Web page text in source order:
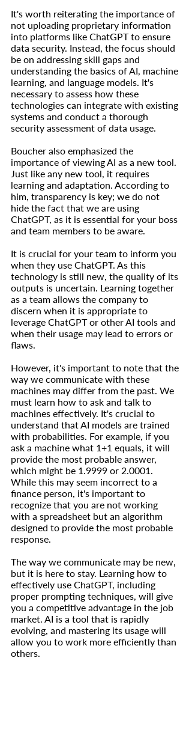
It's worth reiterating the importance of
not uploading proprietary information
into platforms like ChatGPT to ensure
data security. Instead, the focus should
be on addressing skill gaps and
understanding the basics of AI, machine
learning, and language models. It's
necessary to assess how these
technologies can integrate with existing
systems and conduct a thorough
security assessment of data usage.
Boucher also emphasized the
importance of viewing AI as a new tool.
Just like any new tool, it requires
learning and adaptation. According to
him, transparency is key; we do not
hide the fact that we are using
ChatGPT, as it is essential for your boss
and team members to be aware.
It is crucial for your team to inform you
when they use ChatGPT. As this
technology is still new, the quality of its
outputs is uncertain. Learning together
as a team allows the company to
discern when it is appropriate to
leverage ChatGPT or other AI tools and
when their usage may lead to errors or
flaws.
However, it's important to note that the
way we communicate with these
machines may differ from the past. We
must learn how to ask and talk to
machines effectively. It's crucial to
understand that AI models are trained
with probabilities. For example, if you
ask a machine what 1+1 equals, it will
provide the most probable answer,
which might be 1.9999 or 2.0001.
While this may seem incorrect to a
finance person, it's important to
recognize that you are not working
with a spreadsheet but an algorithm
designed to provide the most probable
response.
The way we communicate may be new,
but it is here to stay. Learning how to
effectively use ChatGPT, including
proper prompting techniques, will give
you a competitive advantage in the job
market. AI is a tool that is rapidly
evolving, and mastering its usage will
allow you to work more efficiently than
others.